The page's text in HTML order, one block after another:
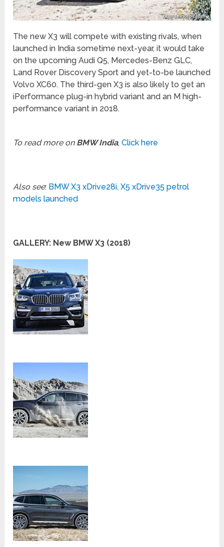
The new X3 will compete with existing rivals, when
launched in India sometime next-year, it would take
on the upcoming Audi Q5, Mercedes-Benz GLC,
Land Rover Discovery Sport and yet-to-be launched
Volvo XC60. The third-gen X3 is also likely to get an
iPerformance plug-in hybrid variant and an M high-
performance variant in 2018.
To read more on BMW India,Click here
Also see: BMW X3 xDrive28i, X5 xDrive35 petrol
models launched
GALLERY: New BMW X3 (2018)